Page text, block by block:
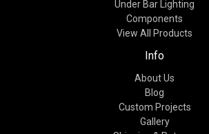
Under Bar Lighting
Components
View All Products
Info
About Us
Blog
Custom Projects
Gallery